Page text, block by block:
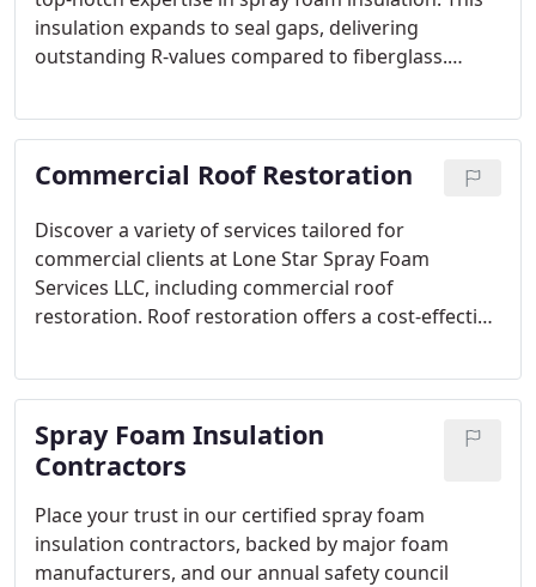
insulation expands to seal gaps, delivering
outstanding R-values compared to fiberglass.
Commercial Roof Restoration
Discover a variety of services tailored for
commercial clients at Lone Star Spray Foam
Services LLC, including commercial roof
restoration. Roof restoration offers a cost-effective
waiting for you in the Houston, Texas area.
Spray Foam Insulation
Contractors
Place your trust in our certified spray foam
insulation contractors, backed by major foam
manufacturers, and our annual safety council